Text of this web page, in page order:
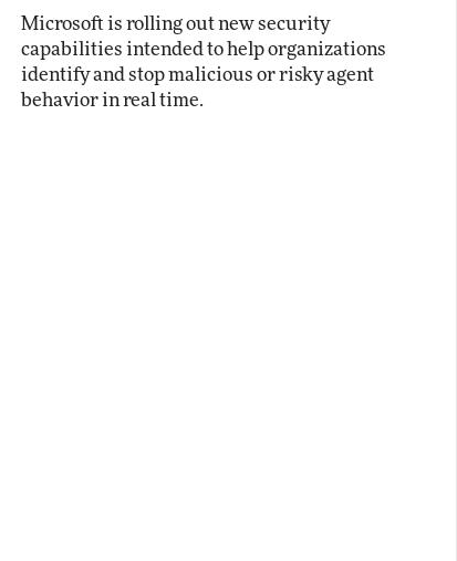
Microsoft is rolling out new security
capabilities intended to help organizations
identify and stop malicious or risky agent
behavior in real time.